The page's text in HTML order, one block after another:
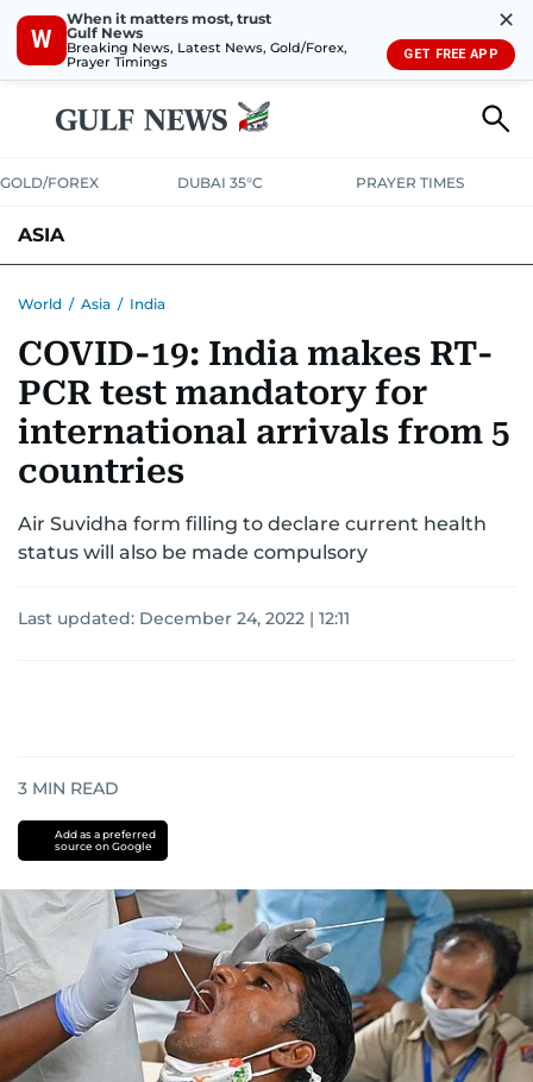
W
When it matters most, trust
Gulf News
Breaking News, Latest News, Gold/Forex,
Prayer Timings
✕
GET FREE APP
GOLD/FOREX DUBAI 35°C PRAYER TIMES
ASIA
World / Asia / India
COVID-19: India makes RT-
PCR test mandatory for
international arrivals from 5
countries
Air Suvidha form filling to declare current health
status will also be made compulsory
Last updated: December 24, 2022 | 12:11
3 MIN READ
Add as a preferred
source on Google